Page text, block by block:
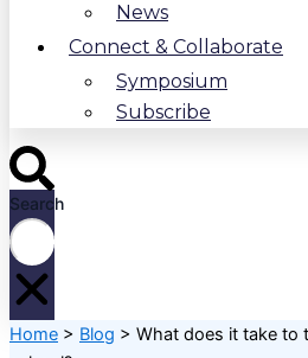
News
Connect & Collaborate
Symposium
Subscribe
Search
Home > Blog > What does it take to